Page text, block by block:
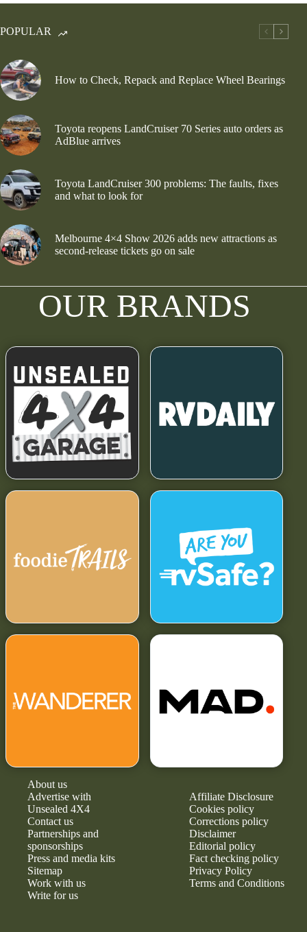
POPULAR
How to Check, Repack and Replace Wheel Bearings
Toyota reopens LandCruiser 70 Series auto orders as
AdBlue arrives
Toyota LandCruiser 300 problems: The faults, fixes
and what to look for
Melbourne 4×4 Show 2026 adds new attractions as
second-release tickets go on sale
OUR BRANDS
About us
Advertise with
Unsealed 4X4
Contact us
Partnerships and
sponsorships
Press and media kits
Sitemap
Work with us
Write for us
Affiliate Disclosure
Cookies policy
Corrections policy
Disclaimer
Editorial policy
Fact checking policy
Privacy Policy
Terms and Conditions